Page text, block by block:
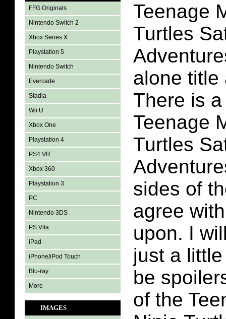
FFG Originals
Nintendo Switch 2
Xbox Series X
Playstation 5
Nintendo Switch
Evercade
Stadia
Wii U
Xbox One
Playstation 4
PS4 VR
Xbox 360
Playstation 3
PC
Nintendo 3DS
PS Vita
iPad
iPhone/iPod Touch
Blu-ray
More
IMAGES
Teenage
Turtles
alone title
There is
Teenage
Turtles
sides of
agree
upon. I
just a
be
of the